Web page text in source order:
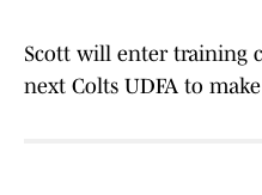
Scott will enter training
next Colts UDFA to